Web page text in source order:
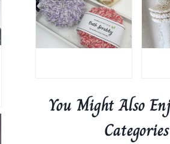
You Might Also
Categories